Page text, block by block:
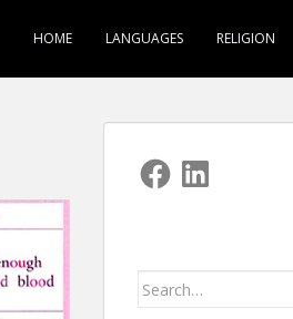
HOME LANGUAGES RELIGION
Facebook
LinkedIn
Search